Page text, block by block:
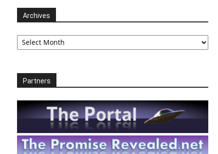
Archives
Archives
Partners